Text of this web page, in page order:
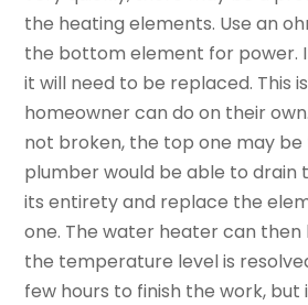
the heating elements. Use an
the bottom element for power.
it will need to be replaced. This
homeowner can do on their
not broken, the top one may be
plumber would be able to drain
its entirety and replace the
one. The water heater can then
the temperature level is
few hours to finish the work, but